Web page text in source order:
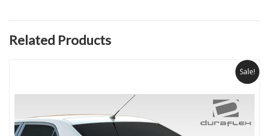
Related Products
Sale!